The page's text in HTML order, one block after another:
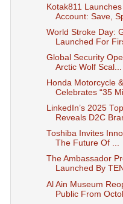
Kotak811
Account: Save,
World Stroke Day:
Launched For
Global Security
Arctic Wolf Scal...
Honda Motorcycle
Celebrates “35
LinkedIn’s 2025
Reveals D2C
Toshiba Invites
The Future Of ...
The Ambassador
Launched By
Al Ain Museum
Public From